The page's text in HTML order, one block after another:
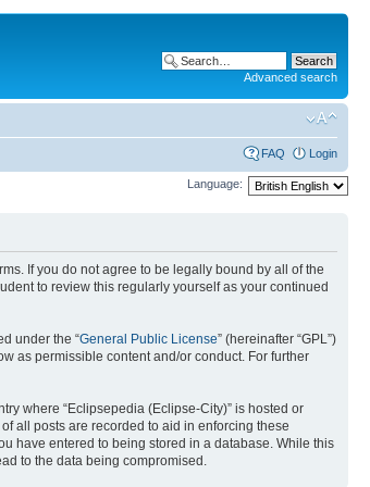
Advanced search
FAQ Login
Language:
If you do not agree to be legally bound by all of the
to review this regularly yourself as your continued
under the “General Public License” (hereinafter “GPL”)
as permissible content and/or conduct. For further
where “Eclipsepedia (Eclipse-City)” is hosted or
all posts are recorded to aid in enforcing these
have entered to being stored in a database. While this
to the data being compromised.